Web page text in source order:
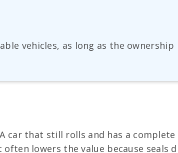
vehicles, as long as the ownership
car that still rolls and has a complete
lowers the value because seals